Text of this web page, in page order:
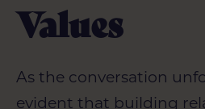
Values
As the conversation
evident that building